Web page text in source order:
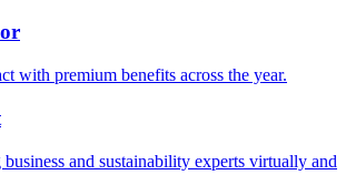
with premium benefits across the year.
and sustainability experts virtually and